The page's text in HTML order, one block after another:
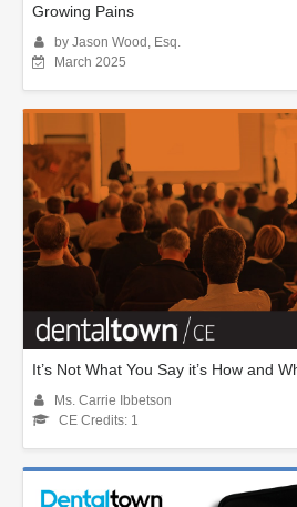
Growing Pains
by Jason Wood, Esq.
March 2025
It’s Not What You Say it’s How and
Ms. Carrie Ibbetson
CE Credits: 1